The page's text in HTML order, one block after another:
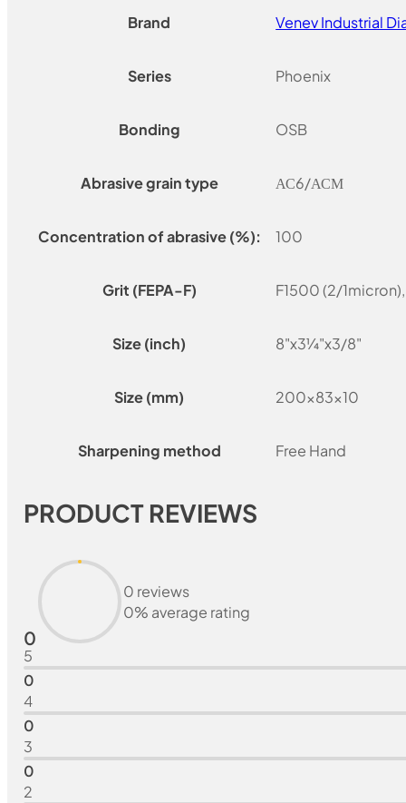
Brand Venev Industrial
Series Phoenix
Bonding OSB
Abrasive grain type АС6/АСМ
Concentration of abrasive (%): 100
Grit (FEPA-F) F1500 (2/
Size (inch) 8"x3¼"x3/8"
Size (mm) 200x83x10
Sharpening method Free Hand
PRODUCT REVIEWS
0
0 reviews
0% average rating
5
0
4
0
3
0
2